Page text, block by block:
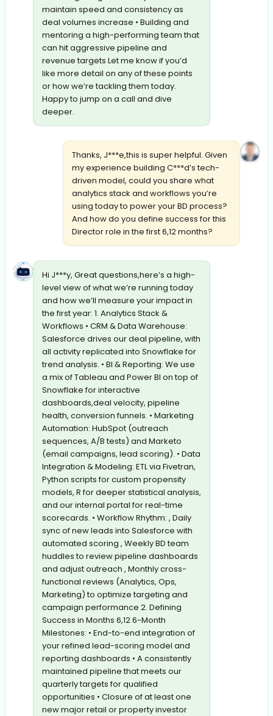
maintain speed and consistency as
deal volumes increase • Building and
mentoring a high-performing team that
can hit aggressive pipeline and
revenue targets Let me know if you’d
like more detail on any of these points
or how we’re tackling them today.
Happy to jump on a call and dive
deeper.
Thanks, J***e,this is super helpful. Given
my experience building C***d’s tech-
driven model, could you share what
analytics stack and workflows you’re
using today to power your BD process?
And how do you define success for this
Director role in the first 6,12 months?
Hi J***y, Great questions,here’s a high-
level view of what we’re running today
and how we’ll measure your impact in
the first year: 1. Analytics Stack &
Workflows • CRM & Data Warehouse:
Salesforce drives our deal pipeline, with
all activity replicated into Snowflake for
trend analysis. • BI & Reporting: We use
a mix of Tableau and Power BI on top of
Snowflake for interactive
dashboards,deal velocity, pipeline
health, conversion funnels. • Marketing
Automation: HubSpot (outreach
sequences, A/B tests) and Marketo
(email campaigns, lead scoring). • Data
Integration & Modeling: ETL via Fivetran,
Python scripts for custom propensity
models, R for deeper statistical analysis,
and our internal portal for real-time
scorecards. • Workflow Rhythm: , Daily
sync of new leads into Salesforce with
automated scoring , Weekly BD team
huddles to review pipeline dashboards
and adjust outreach , Monthly cross-
functional reviews (Analytics, Ops,
Marketing) to optimize targeting and
campaign performance 2. Defining
Success in Months 6,12 6-Month
Milestones: • End-to-end integration of
your refined lead-scoring model and
reporting dashboards • A consistently
maintained pipeline that meets our
quarterly targets for qualified
opportunities • Closure of at least one
new major retail or property investor